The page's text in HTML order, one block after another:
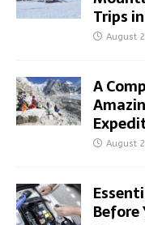
Trips
August
A
August
Before